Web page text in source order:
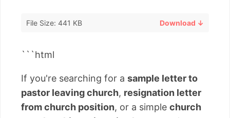
File Size: 441 KB Download ↓
```html
If you're searching for a sample letter to
pastor leaving church, resignation letter
from church position, or a simple church